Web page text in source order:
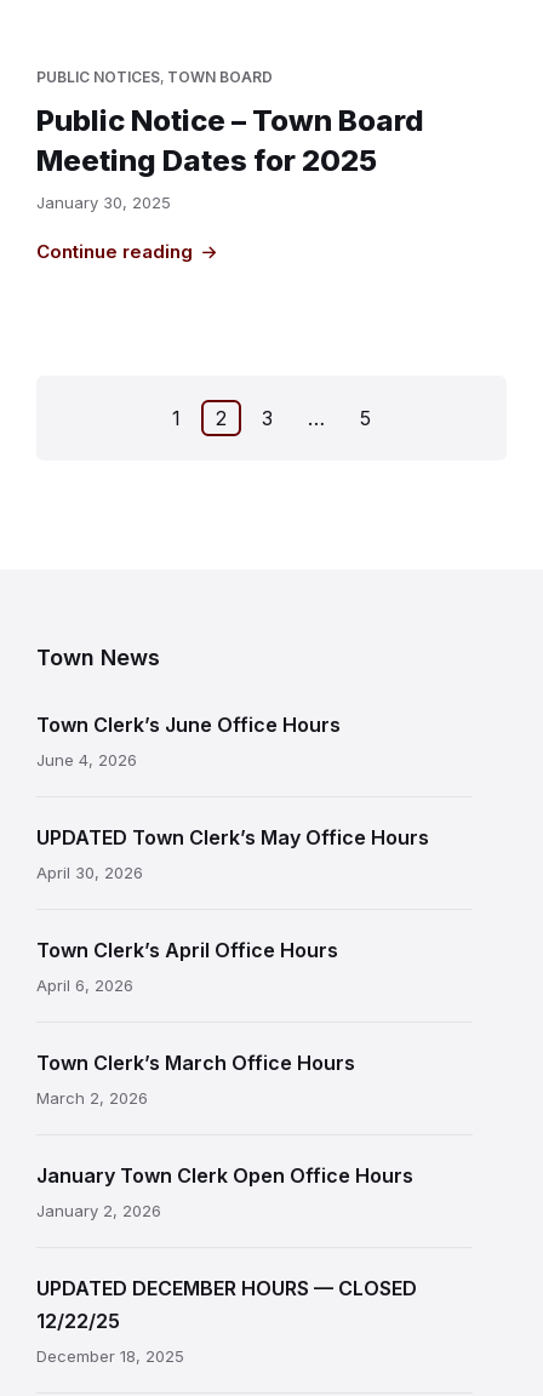
PUBLIC NOTICES, TOWN BOARD
Public Notice – Town Board
Meeting Dates for 2025
January 30, 2025
Continue reading
1 2 3 … 5
Town News
Town Clerk’s June Office Hours
June 4, 2026
UPDATED Town Clerk’s May Office Hours
April 30, 2026
Town Clerk’s April Office Hours
April 6, 2026
Town Clerk’s March Office Hours
March 2, 2026
January Town Clerk Open Office Hours
January 2, 2026
UPDATED DECEMBER HOURS — CLOSED
12/22/25
December 18, 2025